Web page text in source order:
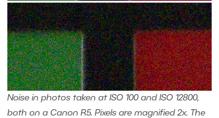
Noise in photos taken at ISO 100 and ISO 12800,
both on a Canon R5. Pixels are magnified 2x. The